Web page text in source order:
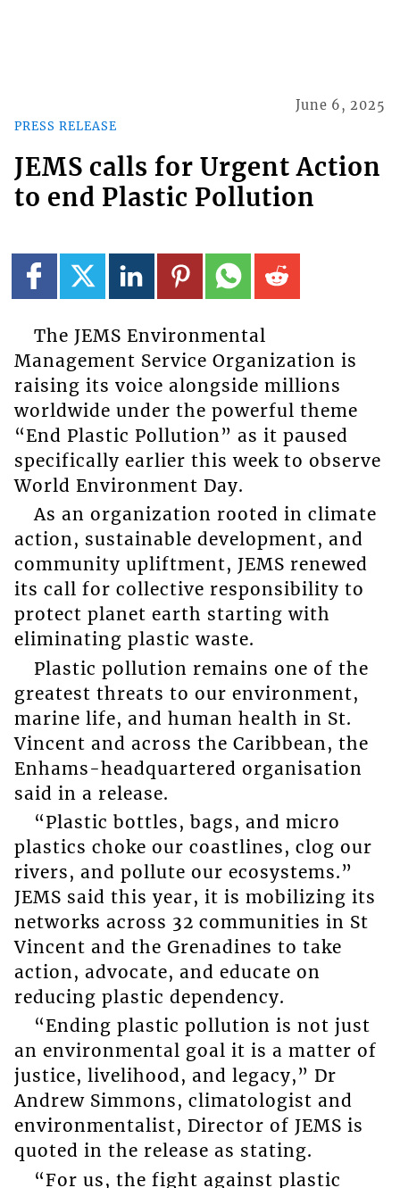
PRESS RELEASE
June 6, 2025
JEMS calls for Urgent Action
to end Plastic Pollution
The JEMS Environmental
Management Service Organization is
raising its voice alongside millions
worldwide under the powerful theme
“End Plastic Pollution” as it paused
specifically earlier this week to observe
World Environment Day.
As an organization rooted in climate
action, sustainable development, and
community upliftment, JEMS renewed
its call for collective responsibility to
protect planet earth starting with
eliminating plastic waste.
Plastic pollution remains one of the
greatest threats to our environment,
marine life, and human health in St.
Vincent and across the Caribbean, the
Enhams-headquartered organisation
said in a release.
“Plastic bottles, bags, and micro
plastics choke our coastlines, clog our
rivers, and pollute our ecosystems.”
JEMS said this year, it is mobilizing its
networks across 32 communities in St
Vincent and the Grenadines to take
action, advocate, and educate on
reducing plastic dependency.
“Ending plastic pollution is not just
an environmental goal it is a matter of
justice, livelihood, and legacy,” Dr
Andrew Simmons, climatologist and
environmentalist, Director of JEMS is
quoted in the release as stating.
“For us, the fight against plastic